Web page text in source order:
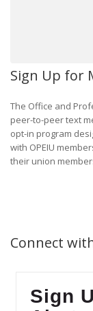
Sign Up for
The Office and
peer-to-peer text
opt-in program
with OPEIU
their union
Connect